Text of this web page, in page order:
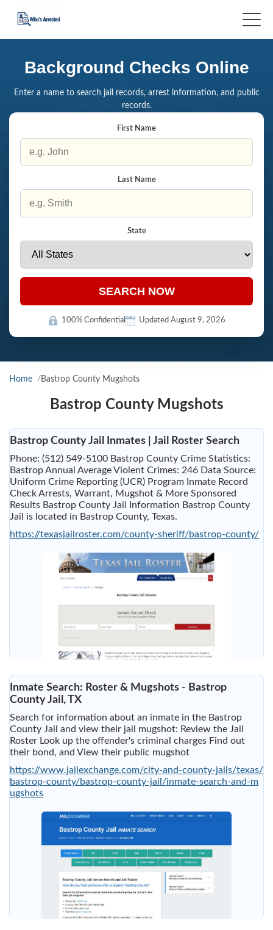
Background Checks Online
Enter a name to search jail records, arrest information, and public
records.
First Name
Last Name
State
SEARCH NOW
100% Confidential Updated August 9, 2026
Home Bastrop County Mugshots
Bastrop County Mugshots
Bastrop County Jail Inmates | Jail Roster Search
Phone: (512) 549-5100 Bastrop County Crime Statistics:
Bastrop Annual Average Violent Crimes: 246 Data Source:
Uniform Crime Reporting (UCR) Program Inmate Record
Check Arrests, Warrant, Mugshot & More Sponsored
Results Bastrop County Jail Information Bastrop County
Jail is located in Bastrop County, Texas.
https://texasjailroster.com/county-sheriff/bastrop-county/
Inmate Search: Roster & Mugshots - Bastrop
County Jail, TX
Search for information about an inmate in the Bastrop
County Jail and view their jail mugshot: Review the Jail
Roster Look up the offender's criminal charges Find out
their bond, and View their public mugshot
https://www.jailexchange.com/city-and-county-jails/texas/
bastrop-county/bastrop-county-jail/inmate-search-and-m
ugshots